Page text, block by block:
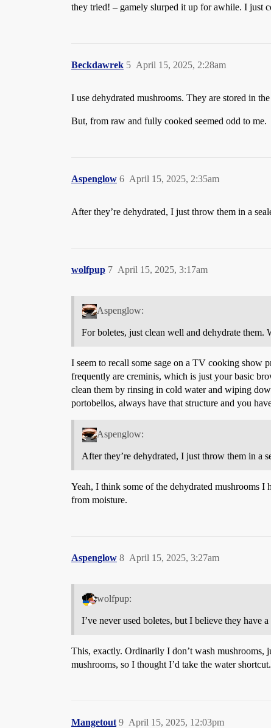
they tried! – gamely slurped it up for awhile. I just
Beckdawrek April 15, 2025, 2:28am
5
I use dehydrated mushrooms. They are stored in
But, from raw and fully cooked seemed odd to me.
Aspenglow April 15, 2025, 2:35am
6
After they’re dehydrated, I just throw them in a
wolfpup April 15, 2025, 3:17am
7
Aspenglow:
For boletes, just clean well and dehydrate them.
I seem to recall some sage on a TV cooking show
frequently are creminis, which is just your basic
clean them by rinsing in cold water and wiping
portobellos, always have that structure and you
Aspenglow:
After they’re dehydrated, I just throw them in a
Yeah, I think some of the dehydrated mushrooms
from moisture.
Aspenglow April 15, 2025, 3:27am
8
wolfpup:
I’ve never used boletes, but I believe they have
This, exactly. Ordinarily I don’t wash mushrooms,
mushrooms, so I thought I’d take the water
Mangetout April 15, 2025, 12:03pm
9